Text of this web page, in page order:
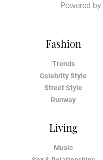
Fashion
Trends
Celebrity Style
Street Style
Runway
Living
Music
Powered by